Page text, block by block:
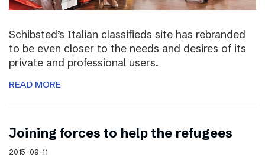
Schibsted’s Italian classifieds site has rebranded
to be even closer to the needs and desires of its
private and professional users.
READ MORE
Joining forces to help the refugees
2015-09-11